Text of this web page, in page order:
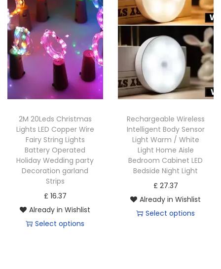
2M 20Leds Christmas
Lights LED Copper Wire
Fairy String Lights
Battery Operated
Holiday Wedding party
Decoration garland
Strips
£ 16.37
Already in Wishlist
Select options
Rechargeable Wireless
Intelligent Body Sensor
Light Warm / White
Light Home Aisle
Bedroom Cabinet LED
Bedside Night Light
£ 27.37
Already in Wishlist
Select options